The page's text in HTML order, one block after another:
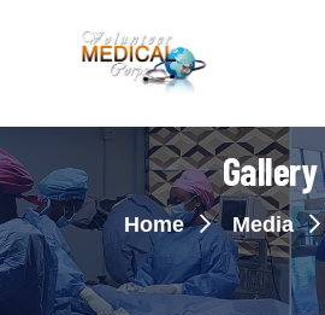
Gallery
Home Media